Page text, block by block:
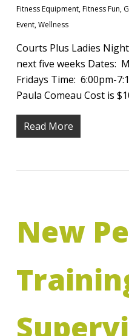
Fitness Equipment,Fitness Fun,
Event,Wellness
Courts Plus Ladies
next five weeks Dates:
Fridays Time: 6:00pm-
Paula Comeau Cost is
Read More
New